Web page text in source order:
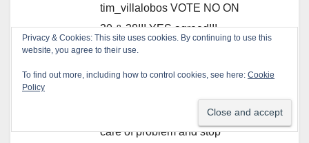
tim_villalobos VOTE NO ON
30 & 38!!! YES agreed!!!
WHY is the district looking
for the whistle blower when
is MARK CHAVEZ…take
care of problem and stop
Privacy & Cookies: This site uses cookies. By continuing to use this
website, you agree to their use.
To find out more, including how to control cookies, see here: Cookie
Policy